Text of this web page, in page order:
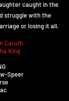
caught in the
struggle with the
or losing it all.
Caruth
King
Speer